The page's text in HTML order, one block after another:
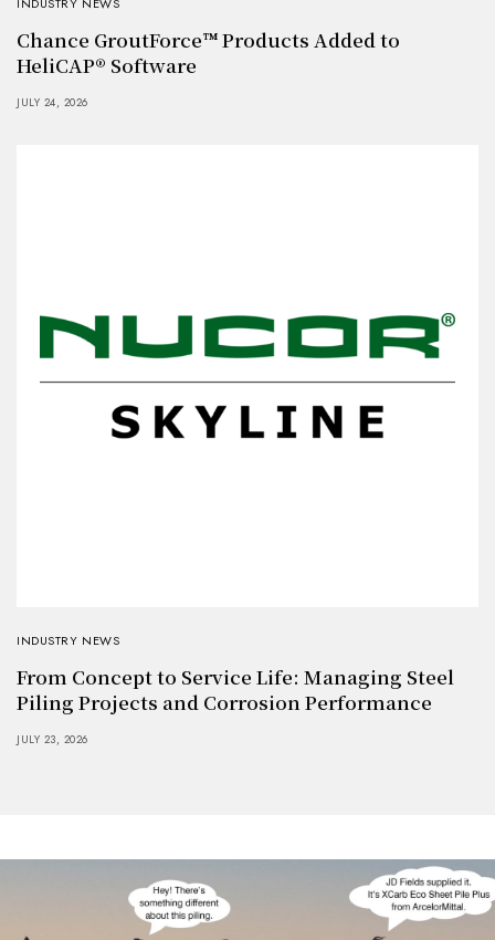
INDUSTRY NEWS
Chance GroutForce™ Products Added to
HeliCAP® Software
JULY 24, 2026
INDUSTRY NEWS
From Concept to Service Life: Managing Steel
Piling Projects and Corrosion Performance
JULY 23, 2026